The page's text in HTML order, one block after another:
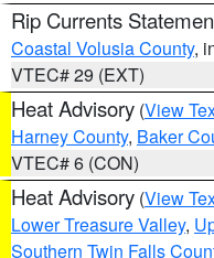
Rip Currents
Coastal Volusia County,
VTEC# 29 (EXT)
Heat Advisory (View
Harney County, Baker
VTEC# 6 (CON)
Heat Advisory (View
Lower Treasure Valley,
Southern Twin Falls